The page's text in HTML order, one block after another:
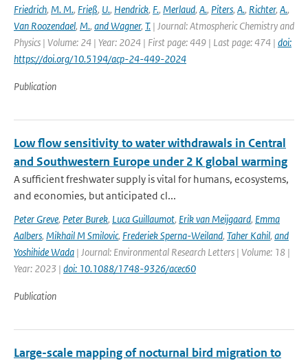
Friedrich, M. M., Frieß, U., Hendrick, F., Merlaud, A., Piters, A., Richter, A.,
Van Roozendael, M., and Wagner, T. | Journal: Atmospheric Chemistry and
Physics | Volume: 24 | Year: 2024 | First page: 449 | Last page: 474 | doi:
https://doi.org/10.5194/acp-24-449-2024
Publication
Low flow sensitivity to water withdrawals in Central
and Southwestern Europe under 2 K global warming
A sufficient freshwater supply is vital for humans, ecosystems,
and economies, but anticipated cl...
Peter Greve, Peter Burek, Luca Guillaumot, Erik van Meijgaard, Emma
Aalbers, Mikhail M Smilovic, Frederiek Sperna-Weiland, Taher Kahil, and
Yoshihide Wada | Journal: Environmental Research Letters | Volume: 18 |
Year: 2023 | doi: 10.1088/1748-9326/acec60
Publication
Large-scale mapping of nocturnal bird migration to